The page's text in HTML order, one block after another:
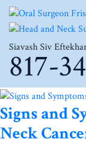
Siavash Siv
817-
Signs and
Neck